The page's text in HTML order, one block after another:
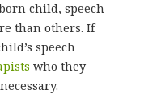
child, speech
than others. If
speech
who they